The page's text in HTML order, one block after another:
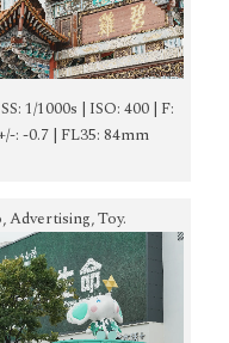
1/1000s | ISO: 400 | F:
: -0.7 | FL35: 84mm
Advertising, Toy.